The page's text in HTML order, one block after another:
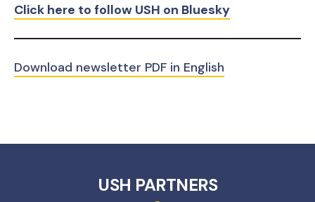
Click here to follow USH on Bluesky
Download newsletter PDF in English
USH PARTNERS